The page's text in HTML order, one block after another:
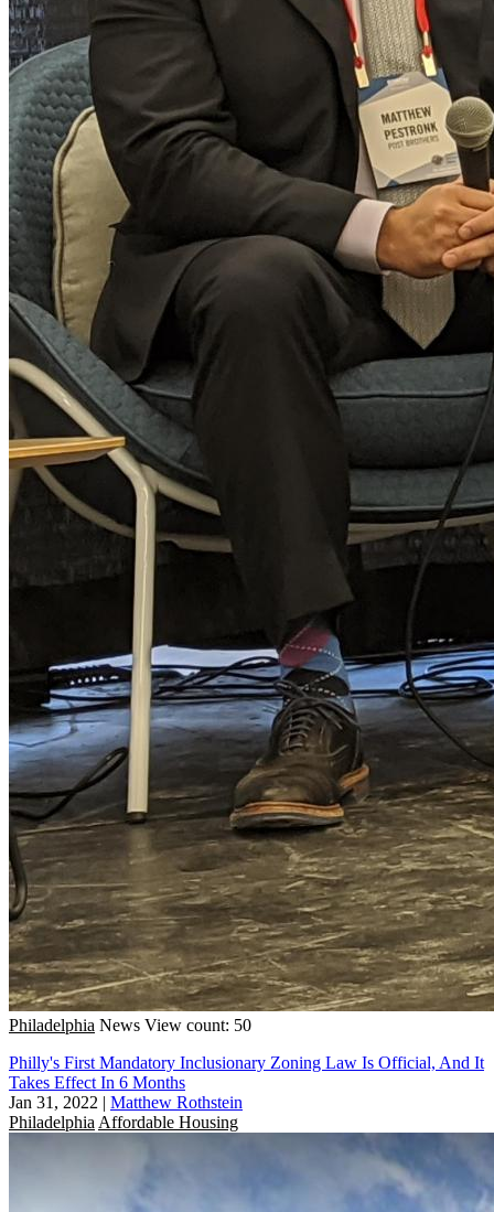
Philadelphia News View count: 50
Philly's First Mandatory Inclusionary Zoning Law Is Official, And It
Takes Effect In 6 Months
Jan 31, 2022 | Matthew Rothstein
Philadelphia Affordable Housing